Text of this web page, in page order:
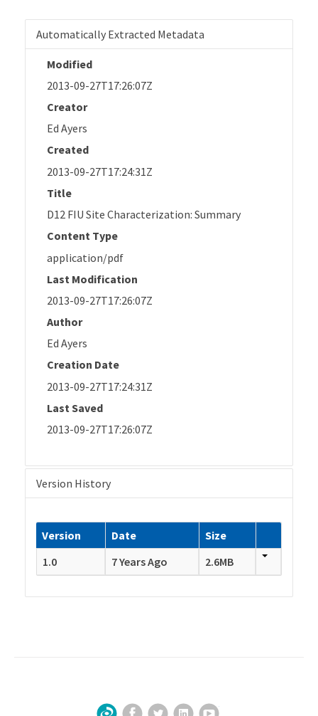
Automatically Extracted Metadata
Modified
2013-09-27T17:26:07Z
Creator
Ed Ayers
Created
2013-09-27T17:24:31Z
Title
D12 FIU Site Characterization: Summary
Content Type
application/pdf
Last Modification
2013-09-27T17:26:07Z
Author
Ed Ayers
Creation Date
2013-09-27T17:24:31Z
Last Saved
2013-09-27T17:26:07Z
Version History
Version Date
Size
1.0
7 Years Ago 2.6MB
Sign Up for Our Newsletter
Facebook
TwitterLinkedInYouTube